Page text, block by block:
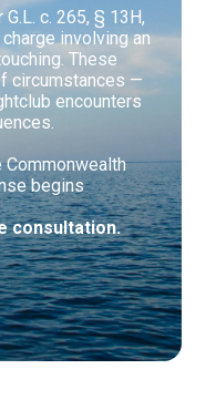
c. 265, § 13H,
involving an
These
circumstances —
encounters
Commonwealth
begins
consultation.